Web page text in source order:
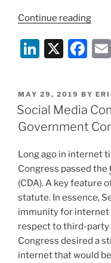
Continue reading
Law
Data”
Li
k
e
dI
X
F
c
e
b
o
k
POSTED
ON
MAY 29, 2019 BY
Social Media
Government
Long ago in internet
Congress passed the
(CDA). A key feature
statute. In essence,
immunity for internet
respect to third-
Congress desired a
internet that would